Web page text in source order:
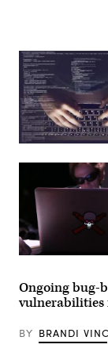
(Getty
Images)
A
using
a
laptop
at
the
Ongoing bug-
vulnerabilities
BY BRANDI